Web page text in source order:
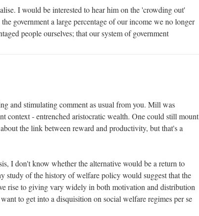
I would be interested to hear him on the 'crowding out'
government a large percentage of our income we no longer
people ourselves; that our system of government
and stimulating comment as usual from you. Mill was
context - entrenched aristocratic wealth. One could still mount
the link between reward and productivity, but that's a
I don't know whether the alternative would be a return to
study of the history of welfare policy would suggest that the
rise to giving vary widely in both motivation and distribution
to get into a disquisition on social welfare regimes per se